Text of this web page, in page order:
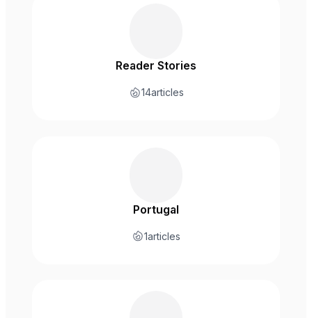
Reader Stories
14articles
Portugal
1articles